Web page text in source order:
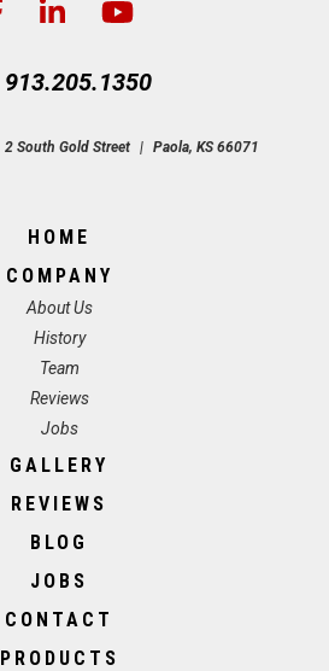
913.205.1350
2 South Gold Street | Paola, KS 66071
HOME
COMPANY
About Us
History
Team
Reviews
Jobs
GALLERY
REVIEWS
BLOG
JOBS
CONTACT
PRODUCTS